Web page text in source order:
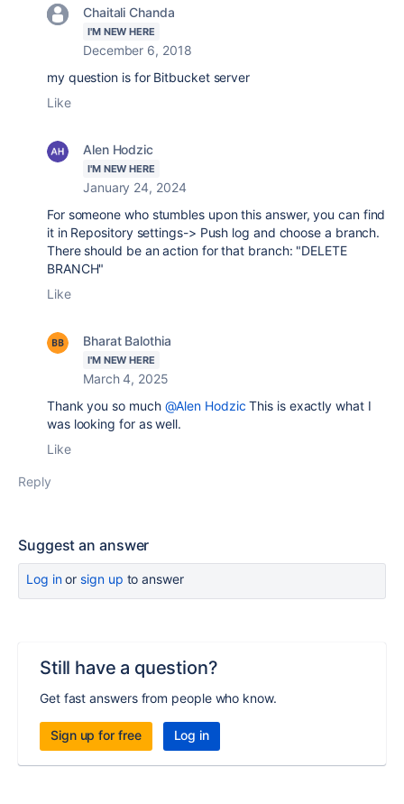
Chaitali Chanda
I'M NEW HERE
December 6, 2018
my question is for Bitbucket server
Like
Alen Hodzic
I'M NEW HERE
January 24, 2024
For someone who stumbles upon this answer, you can find
it in Repository settings-> Push log and choose a branch.
There should be an action for that branch: "DELETE
BRANCH"
Like
Bharat Balothia
I'M NEW HERE
March 4, 2025
Thank you so much @Alen Hodzic This is exactly what I
was looking for as well.
Like
Reply
Suggest an answer
Log inor sign up to answer
Still have a question?
Get fast answers from people who know.
Sign up for free Log in